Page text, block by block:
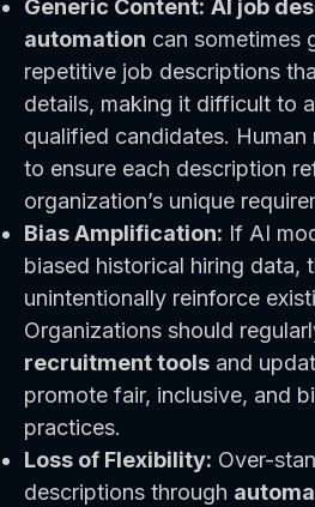
Generic Content: AI job
automation can sometimes
repetitive job descriptions
details, making it difficult to
qualified candidates. Human
to ensure each description
organization’s unique
Bias Amplification: If AI
biased historical hiring data,
unintentionally reinforce
Organizations should
recruitment tools and
promote fair, inclusive, and
practices.
Loss of Flexibility: Over-
descriptions through